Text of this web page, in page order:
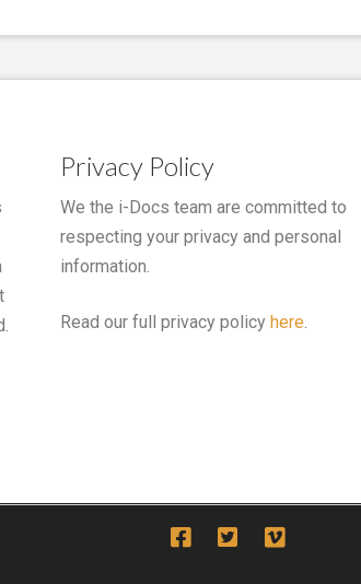
Privacy Policy
We the i-Docs team are committed to
respecting your privacy and personal
information.
Read our full privacy policy here.